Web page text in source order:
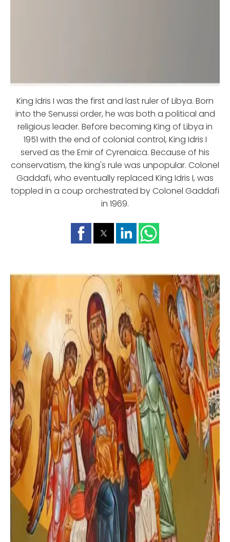
King Idris I was the first and last ruler of Libya. Born
into the Senussi order, he was both a political and
religious leader. Before becoming King of Libya in
1951 with the end of colonial control, King Idris I
served as the Emir of Cyrenaica. Because of his
conservatism, the king's rule was unpopular. Colonel
Gaddafi, who eventually replaced King Idris I, was
toppled in a coup orchestrated by Colonel Gaddafi
in 1969.